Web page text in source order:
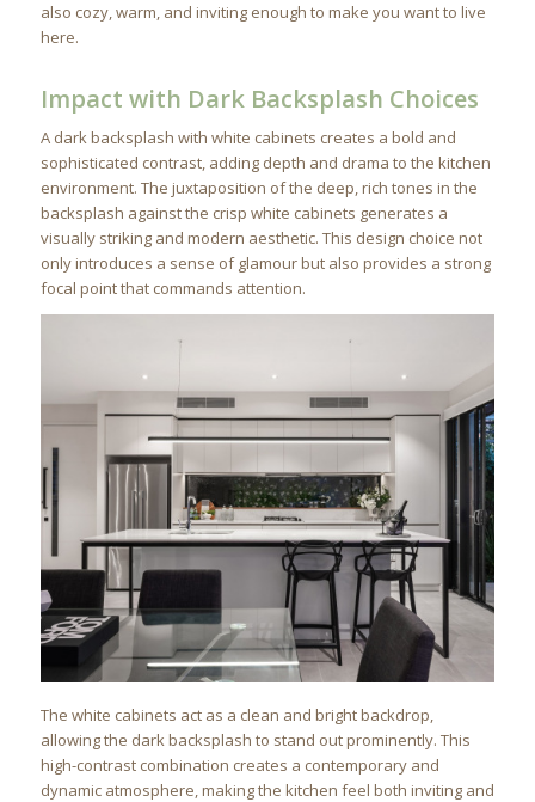
also cozy, warm, and inviting enough to make you want to live
here.
Impact with Dark Backsplash Choices
A dark backsplash with white cabinets creates a bold and
sophisticated contrast, adding depth and drama to the kitchen
environment. The juxtaposition of the deep, rich tones in the
backsplash against the crisp white cabinets generates a
visually striking and modern aesthetic. This design choice not
only introduces a sense of glamour but also provides a strong
focal point that commands attention.
The white cabinets act as a clean and bright backdrop,
allowing the dark backsplash to stand out prominently. This
high-contrast combination creates a contemporary and
dynamic atmosphere, making the kitchen feel both inviting and